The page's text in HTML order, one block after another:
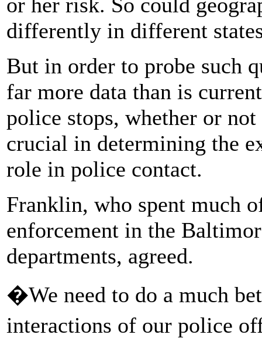
differently in different
But in order to probe such
far more data than is
police stops, whether or
crucial in determining the
role in police contact.
Franklin, who spent much
enforcement in the
departments, agreed.
�We need to do a much
interactions of our police